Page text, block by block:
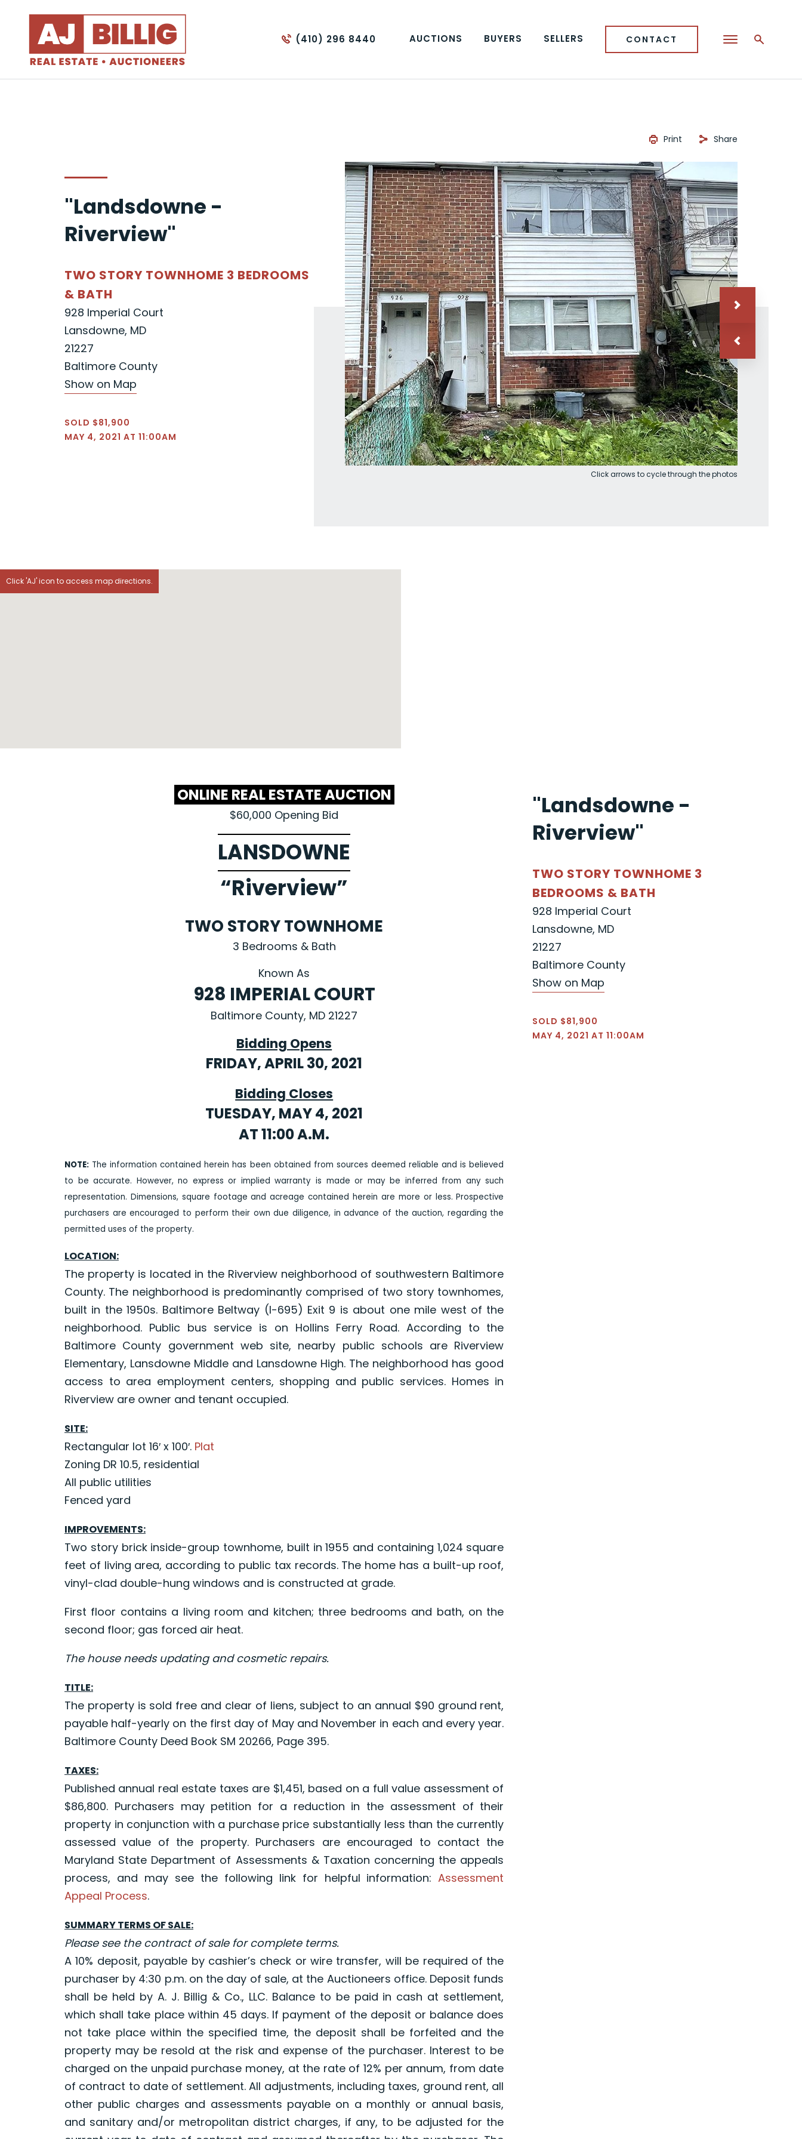
(410) 296 8440 AUCTIONS BUYERS SELLERS CONTACT
"Landsdowne -
Riverview"
TWO STORY TOWNHOME 3 BEDROOMS
& BATH
928 Imperial Court
Lansdowne, MD
21227
Baltimore County
Show on Map
SOLD $81,900
MAY 4, 2021 AT 11:00AM
Print Share
Click arrows to cycle through the photos
Click 'AJ' icon to access map directions.
ONLINE REAL ESTATE AUCTION
$60,000 Opening Bid
LANSDOWNE
“Riverview”
TWO STORY TOWNHOME
3 Bedrooms & Bath
Known As
928 IMPERIAL COURT
Baltimore County, MD 21227
Bidding Opens
FRIDAY, APRIL 30, 2021
Bidding Closes
TUESDAY, MAY 4, 2021
AT 11:00 A.M.
NOTE: The information contained herein has been obtained from sources deemed reliable and is believed
to be accurate. However, no express or implied warranty is made or may be inferred from any such
representation. Dimensions, square footage and acreage contained herein are more or less. Prospective
purchasers are encouraged to perform their own due diligence, in advance of the auction, regarding the
permitted uses of the property.
LOCATION:
The property is located in the Riverview neighborhood of southwestern Baltimore
County. The neighborhood is predominantly comprised of two story townhomes,
built in the 1950s. Baltimore Beltway (I-695) Exit 9 is about one mile west of the
neighborhood. Public bus service is on Hollins Ferry Road. According to the
Baltimore County government web site, nearby public schools are Riverview
Elementary, Lansdowne Middle and Lansdowne High. The neighborhood has good
access to area employment centers, shopping and public services. Homes in
Riverview are owner and tenant occupied.
SITE:
Rectangular lot 16′ x 100′. Plat
Zoning DR 10.5, residential
All public utilities
Fenced yard
IMPROVEMENTS:
Two story brick inside-group townhome, built in 1955 and containing 1,024 square
feet of living area, according to public tax records. The home has a built-up roof,
vinyl-clad double-hung windows and is constructed at grade.
First floor contains a living room and kitchen; three bedrooms and bath, on the
second floor; gas forced air heat.
The house needs updating and cosmetic repairs.
TITLE:
The property is sold free and clear of liens, subject to an annual $90 ground rent,
payable half-yearly on the first day of May and November in each and every year.
Baltimore County Deed Book SM 20266, Page 395.
TAXES:
Published annual real estate taxes are $1,451, based on a full value assessment of
$86,800. Purchasers may petition for a reduction in the assessment of their
property in conjunction with a purchase price substantially less than the currently
assessed value of the property. Purchasers are encouraged to contact the
Maryland State Department of Assessments & Taxation concerning the appeals
process, and may see the following link for helpful information:Assessment
Appeal Process.
SUMMARY TERMS OF SALE:
Please see the contract of sale for complete terms.
A 10% deposit, payable by cashier’s check or wire transfer, will be required of the
purchaser by 4:30 p.m. on the day of sale, at the Auctioneers office. Deposit funds
shall be held by A. J. Billig & Co., LLC. Balance to be paid in cash at settlement,
which shall take place within 45 days. If payment of the deposit or balance does
not take place within the specified time, the deposit shall be forfeited and the
property may be resold at the risk and expense of the purchaser. Interest to be
charged on the unpaid purchase money, at the rate of 12% per annum, from date
of contract to date of settlement. All adjustments, including taxes, ground rent, all
other public charges and assessments payable on a monthly or annual basis,
and sanitary and/or metropolitan district charges, if any, to be adjusted for the
"Landsdowne -
Riverview"
TWO STORY TOWNHOME 3
BEDROOMS & BATH
928 Imperial Court
Lansdowne, MD
21227
Baltimore County
Show on Map
SOLD $81,900
MAY 4, 2021 AT 11:00AM